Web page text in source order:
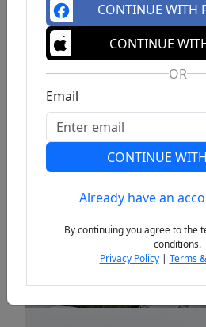
Previous
CONTINUE WITH
CONTINUE
OR
Email
CONTINUE
Already have an
By continuing you agree to the
conditions.
Privacy Policy| Terms